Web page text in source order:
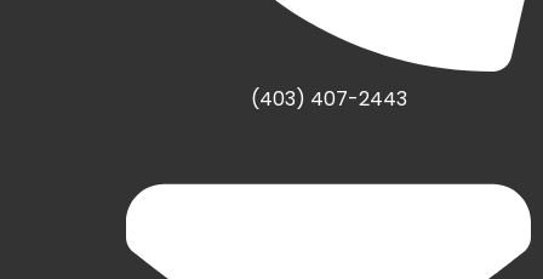
(403) 407-2443